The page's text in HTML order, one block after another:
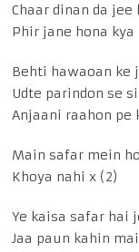
Chaar dinan da
Phir jane hona kya
Behti hawaoan ke
Udte parindon se
Anjaani raahon pe
Main safar mein
Khoya nahi x (2)
Ye kaisa safar hai
Jaa paun kahin